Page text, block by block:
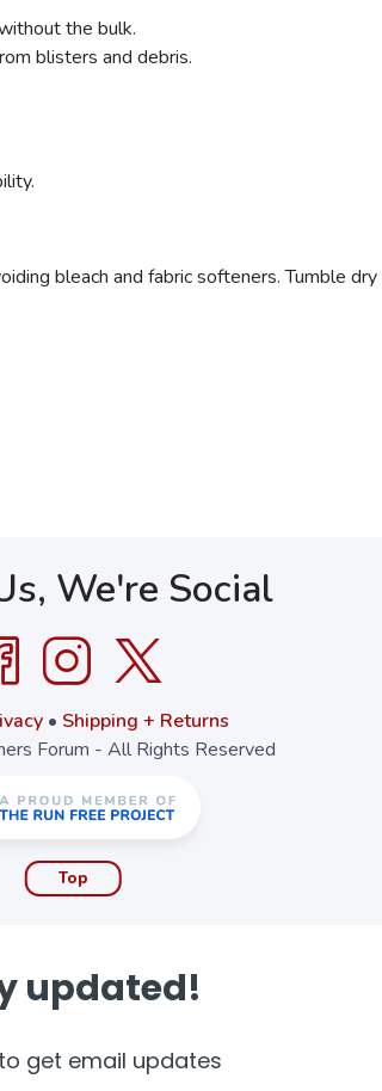
the bulk.
blisters and debris.
bleach and fabric softeners. Tumble
We're Social
• Shipping + Returns
Forum - All Rights Reserved
Top
updated!
get email updates